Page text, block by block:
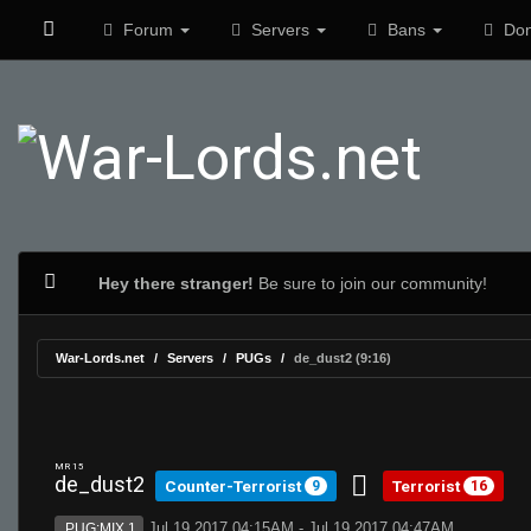
Forum Servers Bans
Hey there stranger! Be sure to join our community!
War-Lords.net Servers PUGs de_dust2 (9:16)
MR 15
de_dust2 Counter-Terrorist 9 Terrorist 16